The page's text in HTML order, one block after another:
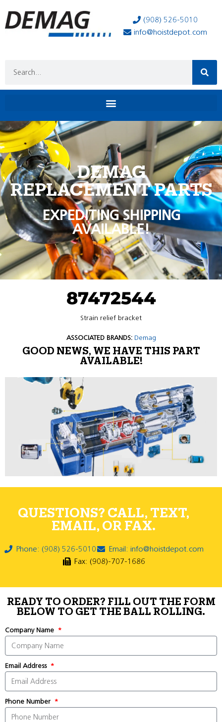
(908) 526-5010
info@hoistdepot.com
DEMAG
REPLACEMENT PARTS
EXPEDITING SHIPPING
AVAILABLE!
87472544
Strain relief bracket
ASSOCIATED BRANDS: Demag
GOOD NEWS, WE HAVE THIS PART
AVAILABLE!
QUESTIONS? CALL, TEXT,
EMAIL, OR FAX.
Phone: (908) 526-5010
Email: info@hoistdepot.com
Fax: (908)-707-1686
READY TO ORDER? FILL OUT THE FORM
BELOW TO GET THE BALL ROLLING.
Company Name
Email Address
Phone Number